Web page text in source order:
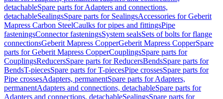
detachableSpare parts for Adapters and connections,
detachableSealingsSpare parts for SealingsAccessories for Geberit
Mapress Carbon SteelCaulks for pipes and fittingsPipe
fasteningsConnector fasteningsSystem sealsSets of bolts for flange
connectionsGeberit Mapress CopperGeberit Mapress CopperSpare
parts for Geberit Mapress CopperCouplingsSpare parts for
CouplingsReducersSpare parts for ReducersBendsSpare parts for
BendsT-piecesSpare parts for T-piecesPipe crossesSpare parts for
Pipe crossesAdapters, permanentSpare parts for Adapters,
permanentAdapters and connections, detachableSpare parts for
Adapters and connections, detachableSealingsSpare parts for